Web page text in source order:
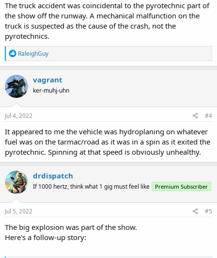
The truck accident was coincidental to the pyrotechnic part of
the show off the runway. A mechanical malfunction on the
truck is suspected as the cause of the crash, not the
pyrotechnics.
R
e
a
c
t
i
o
n
s
RaleighGuy
vagrant
ker-muhj-uhn
Jul 4, 2022 #4
It appeared to me the vehicle was hydroplaning on whatever
fuel was on the tarmac/road as it was in a spin as it exited the
pyrotechnic. Spinning at that speed is obviously unhealthy.
drdispatch
If 1000 hertz, think what 1 gig must feel like Premium Subscriber
Jul 5, 2022 #5
The big explosion was part of the show.
Here's a follow-up story: